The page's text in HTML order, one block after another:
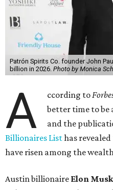
Patrón Spirits Co. founder John
billion in 2026. Photo by Monica
A ccording to
better time to be
and the
Billionaires Listhas
have risen among the
Austin billionaire Elon Musk